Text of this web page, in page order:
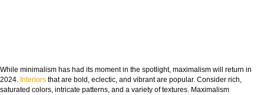
While minimalism has had its moment in the spotlight, maximalism will return in
2024. Interiors that are bold, eclectic, and vibrant are popular. Consider rich,
saturated colors, intricate patterns, and a variety of textures. Maximalism
NAME: